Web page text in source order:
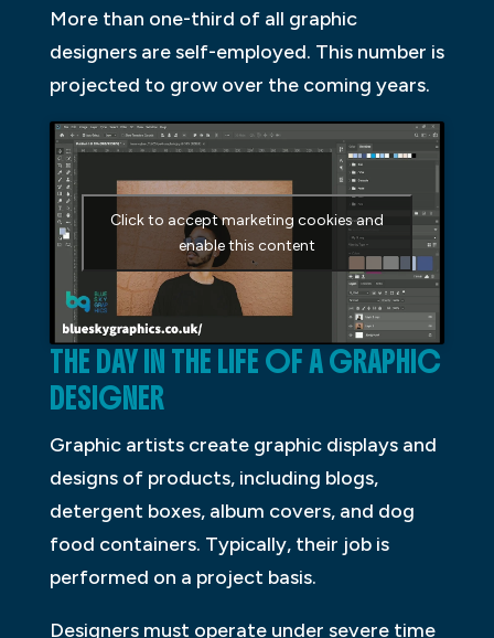
More than one-third of all graphic
designers are self-employed. This number is
projected to grow over the coming years.
Click to accept marketing cookies and
enable this content
THE DAY IN THE LIFE OF A GRAPHIC
DESIGNER
Graphic artists create graphic displays and
designs of products, including blogs,
detergent boxes, album covers, and dog
food containers. Typically, their job is
performed on a project basis.
Designers must operate under severe time